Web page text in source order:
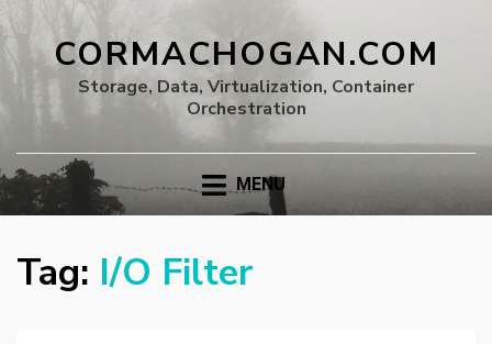
CORMACHOGAN.COM
Storage, Data, Virtualization, Container
Orchestration
MENU
Tag: I/O Filter